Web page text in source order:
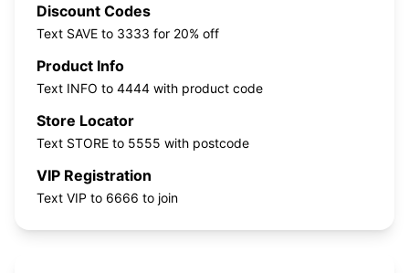
Discount Codes
Text SAVE to 3333 for 20% off
Product Info
Text INFO to 4444 with product code
Store Locator
Text STORE to 5555 with postcode
VIP Registration
Text VIP to 6666 to join